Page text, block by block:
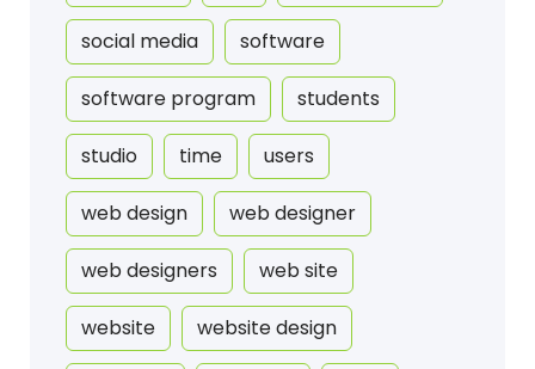
social media software
software program students
studio time users
web design web designer
web designers web site
website website design